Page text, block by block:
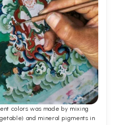
colors was made by mixing
and mineral pigments in